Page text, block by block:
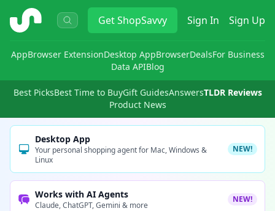
ShopSavvy GetShopSavvy Sign In Sign Up
AppBrowser ExtensionDesktop AppBrowserDealsFor Business
Data APIBlog
Best PicksBest Time to BuyGift GuidesAnswersTLDR Reviews
Product News
Desktop App
Your personal shopping agent for Mac, Windows &
Linux
NEW!
Works with AI Agents
Claude, ChatGPT, Gemini & more
NEW!